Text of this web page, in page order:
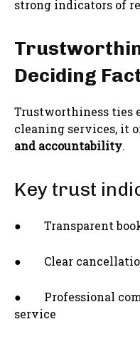
strong indicators of
Deciding
Trustworthiness ties
cleaning services, it
and accountability.
Key trust
● Transparent
● Clear
● Professional
service